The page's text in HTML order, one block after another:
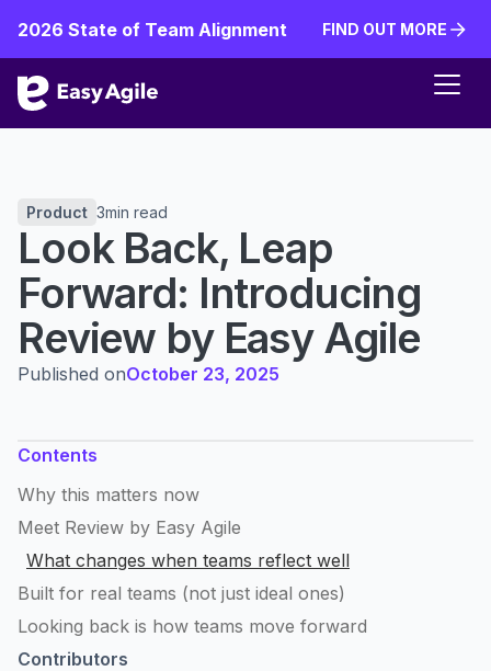
2026 State of Team Alignment
FIND OUT MORE
Product 3min read
Look Back, Leap
Forward: Introducing
Review by Easy Agile
Published onOctober 23, 2025
Contents
Why this matters now
Meet Review by Easy Agile
What changes when teams reflect well
Built for real teams (not just ideal ones)
Looking back is how teams move forward
Contributors